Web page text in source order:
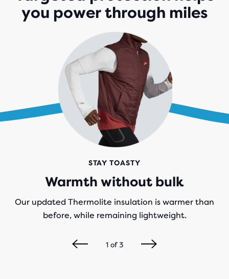
you power through miles
STAY TOASTY
Warmth without bulk
Our updated Thermolite insulation is warmer than
before, while remaining lightweight.
1of3